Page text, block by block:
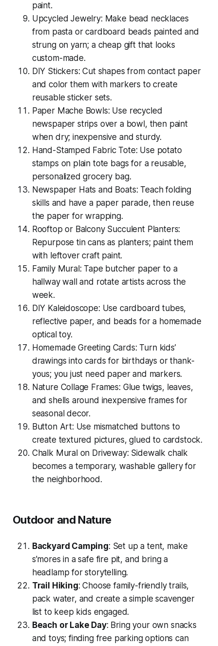
paint.
Upcycled Jewelry: Make bead necklaces
from pasta or cardboard beads painted and
strung on yarn; a cheap giftthat looks
custom-made.
DIY Stickers: Cut shapes from contact paper
and color them with markers to create
reusable sticker sets.
Paper Mache Bowls: Use recycled
newspaper strips over a bowl, then paint
when dry; inexpensive and sturdy.
Hand-Stamped Fabric Tote: Use potato
stamps on plain tote bags for a reusable,
personalized grocery bag.
Newspaper Hats and Boats: Teach folding
skills and have a paper parade, then reuse
the paper for wrapping.
Rooftop or Balcony Succulent Planters:
Repurpose tin cans as planters; paint them
with leftover craft paint.
Family Mural: Tape butcher paper to a
hallway wall and rotate artists across the
week.
DIY Kaleidoscope: Use cardboard tubes,
reflective paper, and beads for a homemade
optical toy.
Homemade Greeting Cards: Turn kids’
drawings into cards for birthdays or thank-
yous; you just need paper and markers.
Nature Collage Frames: Glue twigs, leaves,
and shells around inexpensive frames for
seasonal decor.
Button Art: Use mismatched buttons to
create textured pictures, glued to cardstock.
Chalk Mural on Driveway: Sidewalk chalk
becomes a temporary, washable gallery for
the neighborhood.
Outdoor and Nature
Backyard Camping: Set up a tent, make
s’mores in a safe fire pit, and bring a
headlamp for storytelling.
Trail Hiking: Choose family-friendly trails,
pack water, and create a simple scavenger
list to keep kids engaged.
Beach or Lake Day: Bring your own snacks
and toys; finding free parking options can